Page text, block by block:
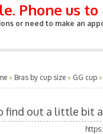
Phone us
or need to make an
» Bras by cup size » GG cup
find out a little bit